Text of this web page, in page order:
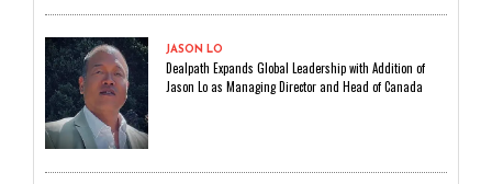
JASON LO
Dealpath Expands Global Leadership with Addition of
Jason Lo as Managing Director and Head of Canada